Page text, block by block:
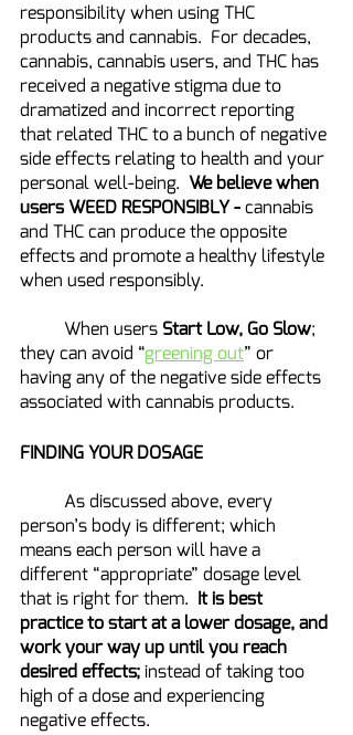
responsibility when using THC
products and cannabis.  For decades,
cannabis, cannabis users, and THC has
received a negative stigma due to
dramatized and incorrect reporting
that related THC to a bunch of negative
side effects relating to health and your
personal well-being. We believe when
users WEED RESPONSIBLY - cannabis
and THC can produce the opposite
effects and promote a healthy lifestyle
when used responsibly.
	When users
Start Low, Go Slow;
they can avoid “greening out” or
having any of the negative side effects
associated with cannabis products.
FINDING YOUR DOSAGE
person’s body is different; which
means each person will have a
different “appropriate” dosage level
that is right for them. It is best
practice to start at a lower dosage, and
work your way up until you reach
desired effects; instead of taking too
high of a dose and experiencing
negative effects.